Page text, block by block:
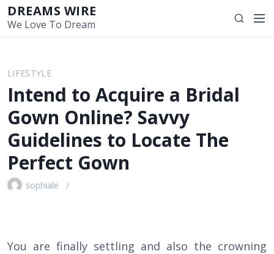
i
DREAMS WIRE
We Love To Dream
S
e
M
LIFESTYLE
Intend to Acquire a Bridal
Gown Online? Savvy
Guidelines to Locate The
Perfect Gown
sophiale
You are finally settling and also the crowning